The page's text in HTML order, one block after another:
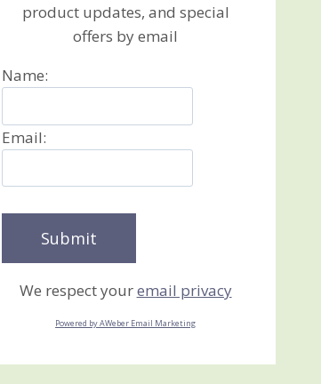
product updates, and special
offers by email
Name:
Email:
We respect youremail privacy
Powered by AWeber Email Marketing